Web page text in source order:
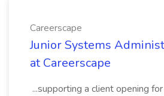
Careerscape
Junior Systems
at Careerscape
...supporting a client opening